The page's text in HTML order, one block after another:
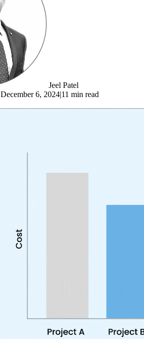
Jeel Patel
December 6, 2024|11 min read